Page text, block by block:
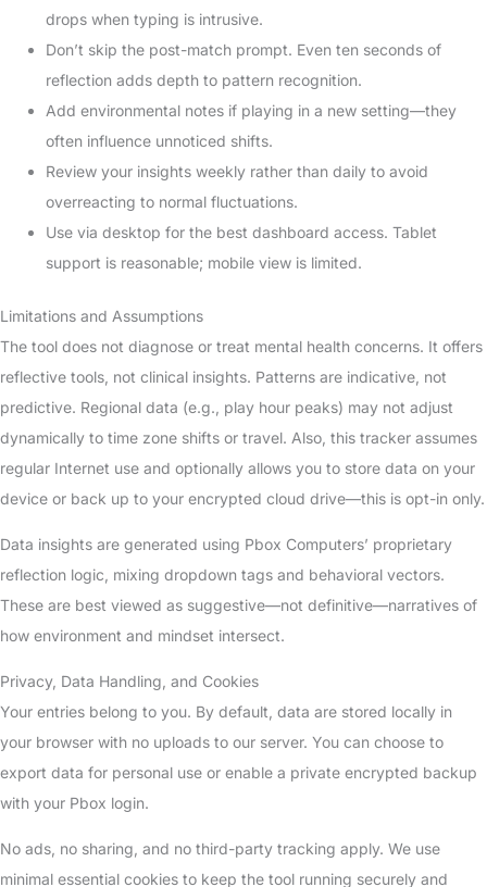
drops when typing is intrusive.
Don’t skip the post-match prompt. Even ten seconds of
reflection adds depth to pattern recognition.
Add environmental notes if playing in a new setting—they
often influence unnoticed shifts.
Review your insights weekly rather than daily to avoid
overreacting to normal fluctuations.
Use via desktop for the best dashboard access. Tablet
support is reasonable; mobile view is limited.
Limitations and Assumptions
The tool does not diagnose or treat mental health concerns. It offers
reflective tools, not clinical insights. Patterns are indicative, not
predictive. Regional data (e.g., play hour peaks) may not adjust
dynamically to time zone shifts or travel. Also, this tracker assumes
regular Internet use and optionally allows you to store data on your
device or back up to your encrypted cloud drive—this is opt-in only.
Data insights are generated using Pbox Computers’ proprietary
reflection logic, mixing dropdown tags and behavioral vectors.
These are best viewed as suggestive—not definitive—narratives of
how environment and mindset intersect.
Privacy, Data Handling, and Cookies
Your entries belong to you. By default, data are stored locally in
your browser with no uploads to our server. You can choose to
export data for personal use or enable a private encrypted backup
with your Pbox login.
No ads, no sharing, and no third-party tracking apply. We use
minimal essential cookies to keep the tool running securely and